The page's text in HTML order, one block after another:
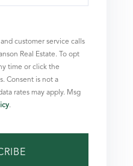
customer service calls
Real Estate. To opt
time or click the
Consent is not a
rates may apply. Msg
.